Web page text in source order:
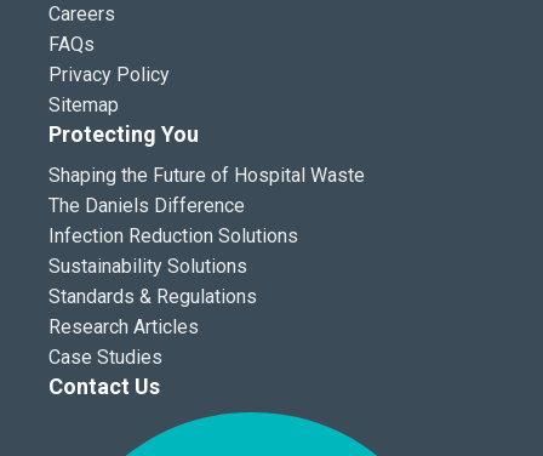
Careers
FAQs
Privacy Policy
Sitemap
Protecting You
Shaping the Future of Hospital Waste
The Daniels Difference
Infection Reduction Solutions
Sustainability Solutions
Standards & Regulations
Research Articles
Case Studies
Contact Us